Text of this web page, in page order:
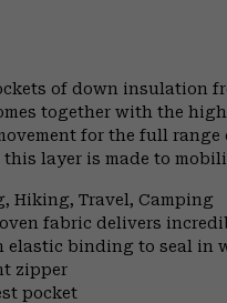
of down insulation
together with the
for the full
layer is made to
Hiking, Travel, Camping
fabric delivers
elastic binding to seal in
zipper
pocket